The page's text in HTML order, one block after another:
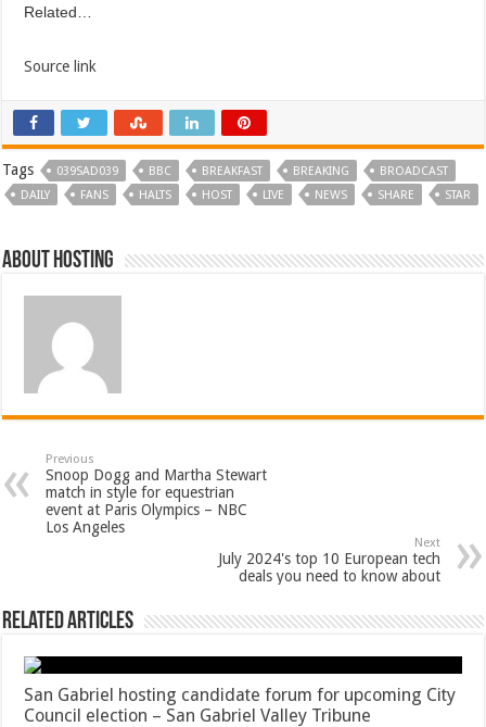
Related…
Source link
Tags 039SAD039 BBC BREAKFAST BREAKING
BROADCAST
DAILY
FANS HALTS HOST LIVE NEWS SHARE STAR
About hosting
Previous
Snoop Dogg and Martha Stewart
match in style for equestrian
event at Paris Olympics – NBC
Los Angeles
Next
July 2024's top 10 European tech
deals you need to know about
Related Articles
San Gabriel hosting candidate forum for upcoming City
Council election – San Gabriel Valley Tribune